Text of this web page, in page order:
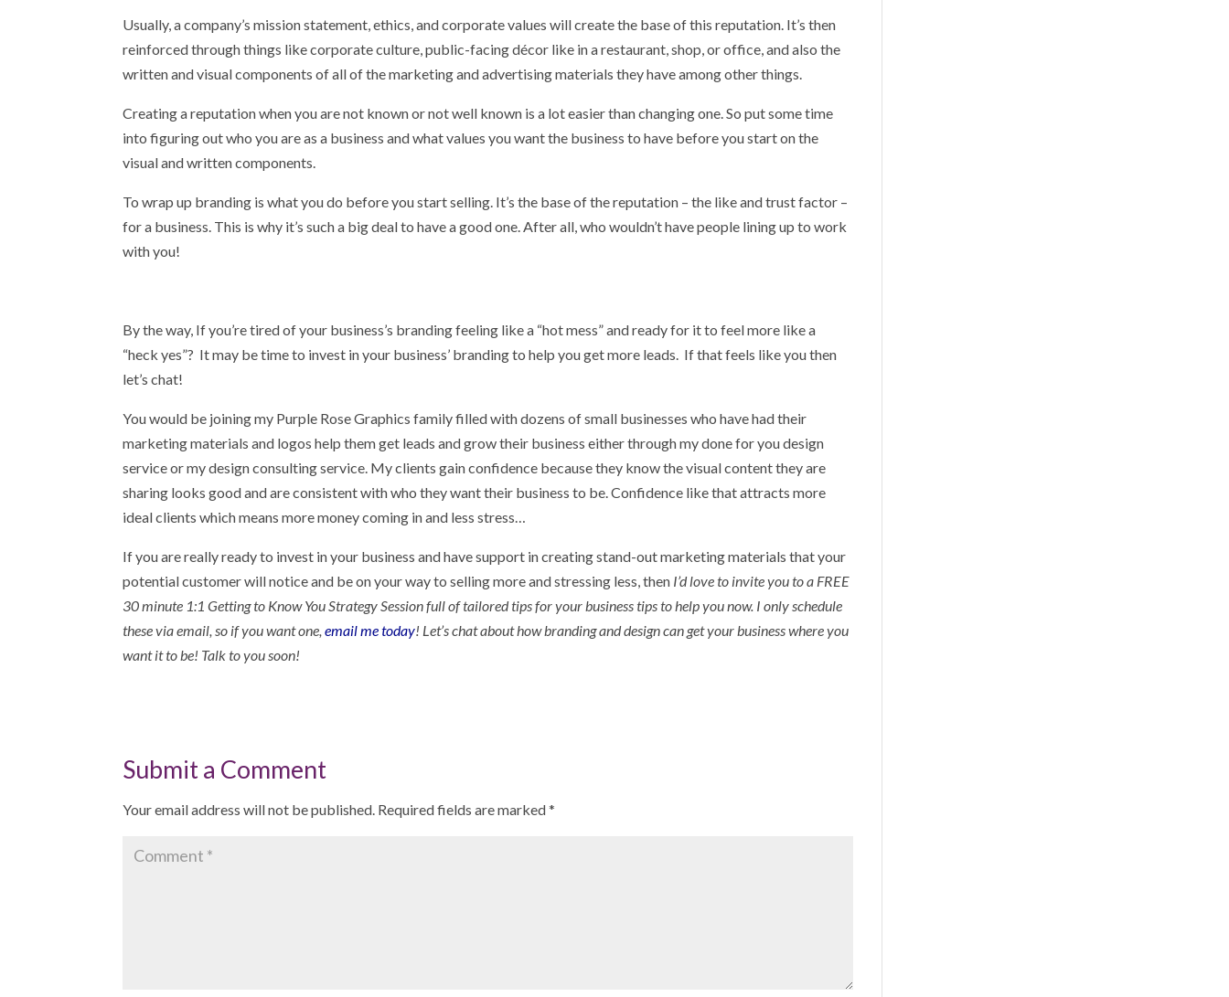
Usually, a company’s mission statement, ethics, and corporate values will create the base of this reputation. It’s then
reinforced through things like corporate culture, public-facing décor like in a restaurant, shop, or office, and also the
written and visual components of all of the marketing and advertising materials they have among other things.
Creating a reputation when you are not known or not well known is a lot easier than changing one. So put some time
into figuring out who you are as a business and what values you want the business to have before you start on the
visual and written components.
To wrap up branding is what you do before you start selling. It’s the base of the reputation – the like and trust factor –
for a business. This is why it’s such a big deal to have a good one. After all, who wouldn’t have people lining up to work
with you!
By the way, If you’re tired of your business’s branding feeling like a “hot mess” and ready for it to feel more like a
“heck yes”? It may be time to invest in your business’ branding to help you get more leads. If that feels like you then
let’s chat!
You would be joining my Purple Rose Graphics family filled with dozens of small businesses who have had their
marketing materials and logos help them get leads and grow their business either through my done for you design
service or my design consulting service. My clients gain confidence because they know the visual content they are
sharing looks good and are consistent with who they want their business to be. Confidence like that attracts more
ideal clients which means more money coming in and less stress…
If you are really ready to invest in your business and have support in creating stand-out marketing materials that your
potential customer will notice and be on your way to selling more and stressing less, then I’d love to invite you to a FREE
30 minute 1:1 Getting to Know You Strategy Session full of tailored tips for your business tips to help you now. I only schedule
these via email, so if you want one,email me today! Let’s chat about how branding and design can get your business where you
want it to be! Talk to you soon!
Submit a Comment
Your email address will not be published. Required fields are marked*